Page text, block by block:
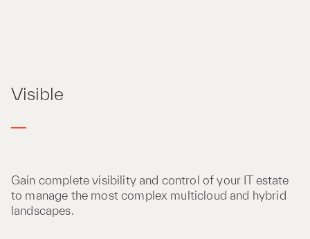
Visible
Gain complete visibility and control of your IT estate
to manage the most complex multicloud and hybrid
landscapes.